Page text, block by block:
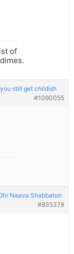
of
still get childish
#1060055
Naava Shabbaton
#835378